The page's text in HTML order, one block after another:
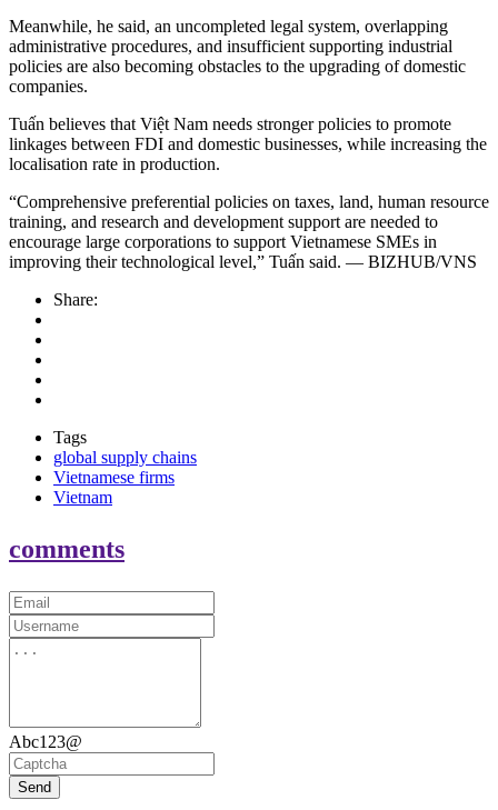
Meanwhile, he said, an uncompleted legal system, overlapping
administrative procedures, and insufficient supporting industrial
policies are also becoming obstacles to the upgrading of domestic
companies.
Tuấn believes that Việt Nam needs stronger policies to promote
linkages between FDI and domestic businesses, while increasing the
localisation rate in production.
“Comprehensive preferential policies on taxes, land, human resource
training, and research and development support are needed to
encourage large corporations to support Vietnamese SMEs in
improving their technological level,” Tuấn said. — BIZHUB/VNS
Share:
Tags
global supply chains
Vietnamese firms
Vietnam
comments
Abc123@
Send